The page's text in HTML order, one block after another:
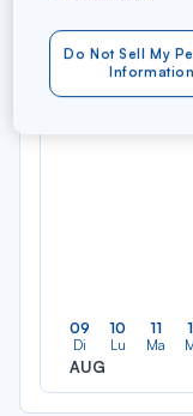
Précédent
09
Di
AUG
10
Lu
11
Ma
Do Not Sell My
Information